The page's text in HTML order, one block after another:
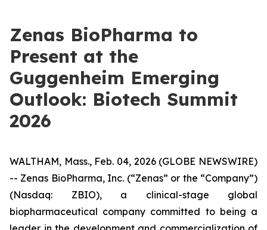
Zenas BioPharma to
Present at the
Guggenheim Emerging
Outlook: Biotech Summit
2026
WALTHAM, Mass., Feb. 04, 2026 (GLOBE NEWSWIRE)
-- Zenas BioPharma, Inc. (“Zenas” or the “Company”)
(Nasdaq: ZBIO), a clinical-stage global
biopharmaceutical company committed to being a